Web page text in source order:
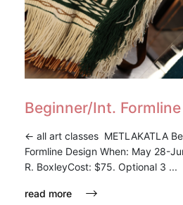
Beginner/Int.
<- all art classes METLAKATLA
Formline Design When: May 28-
R. BoxleyCost: $75. Optional 3 ...
read more